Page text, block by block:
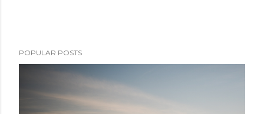
POPULAR POSTS